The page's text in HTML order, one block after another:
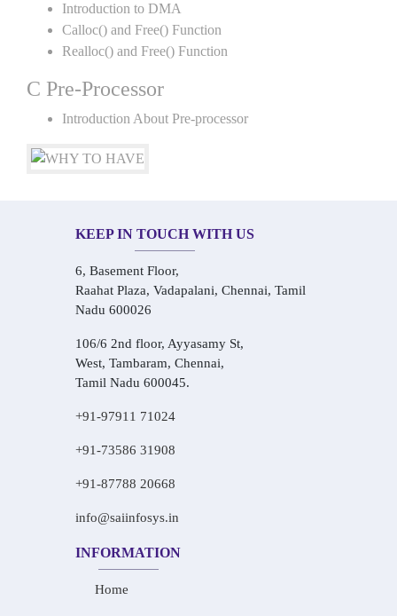
Introduction to DMA
Calloc() and Free() Function
Realloc() and Free() Function
C Pre-Processor
Introduction About Pre-processor
KEEP IN TOUCH WITH US
6, Basement Floor,
Raahat Plaza, Vadapalani, Chennai, Tamil
Nadu 600026
106/6 2nd floor, Ayyasamy St,
West, Tambaram, Chennai,
Tamil Nadu 600045.
+91-97911 71024
+91-73586 31908
+91-87788 20668
info@saiinfosys.in
INFORMATION
Home